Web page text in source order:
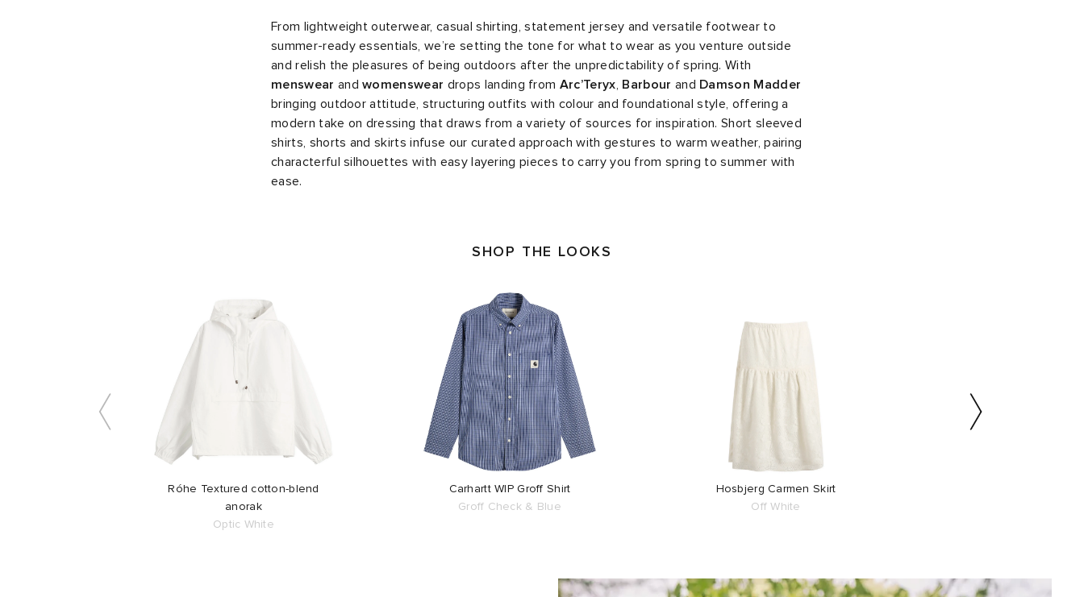
From lightweight outerwear, casual shirting, statement jersey and versatile footwear to
summer-ready essentials, we’re setting the tone for what to wear as you venture outside
and relish the pleasures of being outdoors after the unpredictability of spring. With
menswear andwomenswear drops landing from Arc’Teryx, Barbour and Damson Madder
bringing outdoor attitude, structuring outfits with colour and foundational style, offering a
modern take on dressing that draws from a variety of sources for inspiration. Short sleeved
shirts, shorts and skirts infuse our curated approach with gestures to warm weather, pairing
characterful silhouettes with easy layering pieces to carry you from spring to summer with
ease.
SHOP THE LOOKS
Róhe Textured cotton-blend
anorak
Optic White
Carhartt WIP Groff Shirt
Groff Check & Blue
Hosbjerg Carmen Skirt
Off White